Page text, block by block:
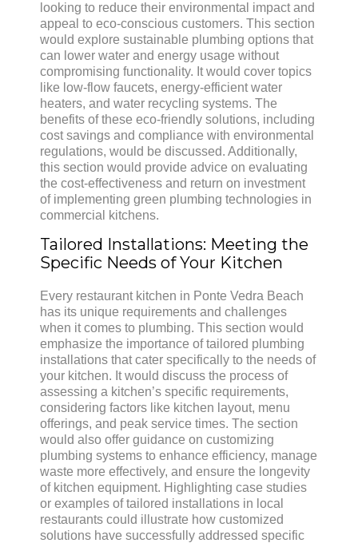
looking to reduce their environmental impact and
appeal to eco-conscious customers. This section
would explore sustainable plumbing options that
can lower water and energy usage without
compromising functionality. It would cover topics
like low-flow faucets, energy-efficient water
heaters, and water recycling systems. The
benefits of these eco-friendly solutions, including
cost savings and compliance with environmental
regulations, would be discussed. Additionally,
this section would provide advice on evaluating
the cost-effectiveness and return on investment
of implementing green plumbing technologies in
commercial kitchens.
Tailored Installations: Meeting the
Specific Needs of Your Kitchen
Every restaurant kitchen in Ponte Vedra Beach
has its unique requirements and challenges
when it comes to plumbing. This section would
emphasize the importance of tailored plumbing
installations that cater specifically to the needs of
your kitchen. It would discuss the process of
assessing a kitchen’s specific requirements,
considering factors like kitchen layout, menu
offerings, and peak service times. The section
would also offer guidance on customizing
plumbing systems to enhance efficiency, manage
waste more effectively, and ensure the longevity
of kitchen equipment. Highlighting case studies
or examples of tailored installations in local
restaurants could illustrate how customized
solutions have successfully addressed specific